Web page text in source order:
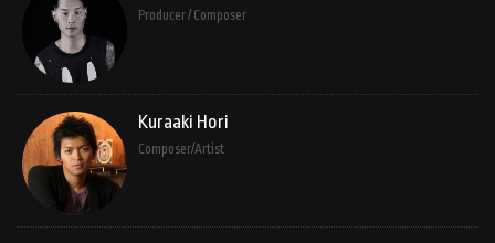
Producer / Composer
Kuraaki Hori
Composer/Artist